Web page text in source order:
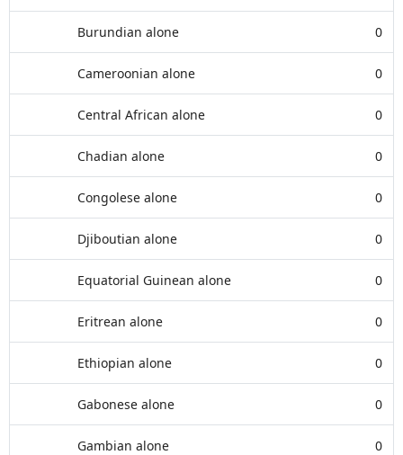
Burundian alone 0
Cameroonian alone 0
Central African alone 0
Chadian alone 0
Congolese alone 0
Djiboutian alone 0
Equatorial Guinean alone 0
Eritrean alone 0
Ethiopian alone 0
Gabonese alone 0
Gambian alone 0